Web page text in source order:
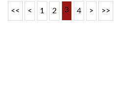
<< < 1 2 3 4 > >>